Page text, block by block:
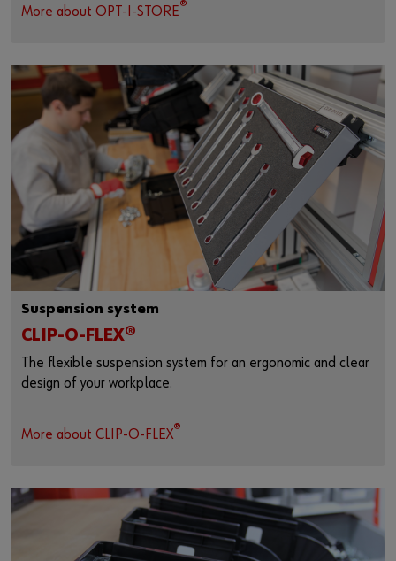
More about OPT-I-STORE®
Suspension system
CLIP-O-FLEX®
The flexible suspension system for an ergonomic and clear
design of your workplace.
More about CLIP-O-FLEX®